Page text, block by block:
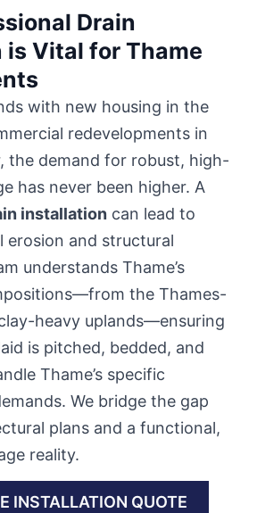
Drain
Vital for Thame
with new housing in the
redevelopments in
the demand for robust, high-
has never been higher. A
installation can lead to
erosion and structural
understands Thame’s
the Thames-
heavy uplands—ensuring
is pitched, bedded, and
Thame’s specific
We bridge the gap
plans and a functional,
reality.
INSTALLATION QUOTE